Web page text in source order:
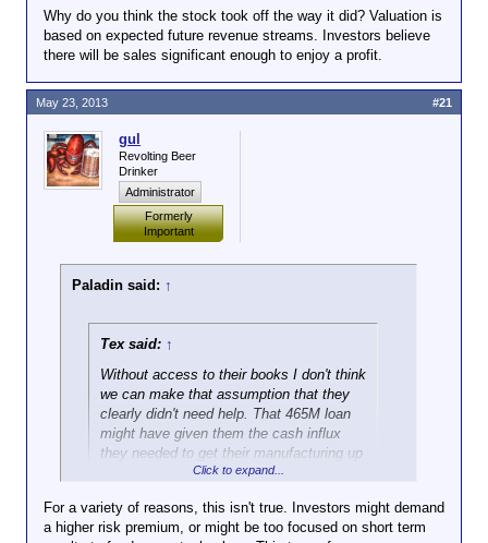
“The reason the loan is being paid off is
not because of vehicle sales,” said
Patrick J. Michaels, a director at the Cato
Institute, a libertarian-leaning research
group.
So, not quite as remarkable as if they'd been able to
do it from the profits that they'd made. It remains to
be seen how well they'll do in the future.
Why do you think the stock took off the way it did? Valuation is
based on expected future revenue streams. Investors believe
there will be sales significant enough to enjoy a profit.
gul
Revolting Beer
Drinker
Administrator
Formerly
Important
Paladin said: ↑
Tex said: ↑
Without access to their books I don't think
we can make that assumption that they
clearly didn't need help. That 465M loan
might have given them the cash influx
they needed to get their manufacturing up
and running in the first place. Now that
investors are willing to take a chance.
Click to expand...
For a variety of reasons, this isn't true. Investors might demand
a higher risk premium, or might be too focused on short term
May 23, 2013 #21